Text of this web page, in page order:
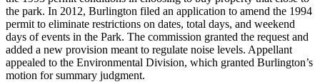
the park. In 2012, Burlington filed an application to amend the 1994
permit to eliminate restrictions on dates, total days, and weekend
days of events in the Park. The commission granted the request and
added a new provision meant to regulate noise levels. Appellant
appealed to the Environmental Division, which granted Burlington’s
motion for summary judgment.